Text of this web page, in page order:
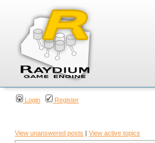
Login Register
View unanswered posts | View active topics